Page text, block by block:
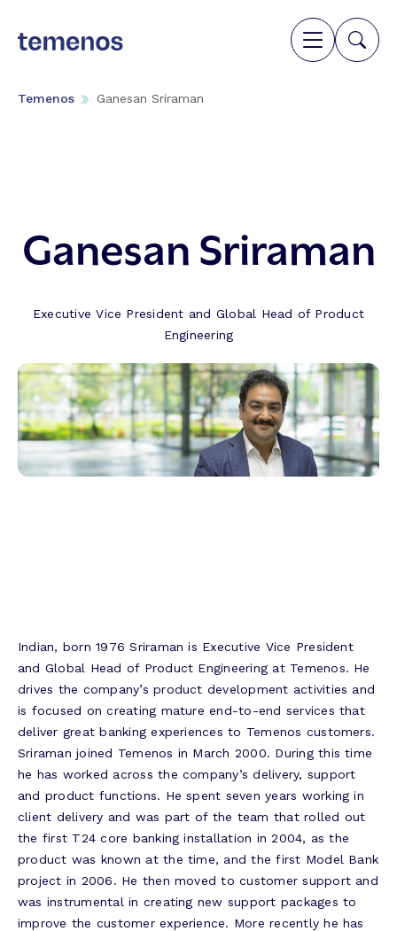
Temenos Ganesan Sriraman
Ganesan Sriraman
Executive Vice President and Global Head of Product
Engineering
Indian, born 1976 Sriraman is Executive Vice President
and Global Head of Product Engineering at Temenos. He
drives the company’s product development activities and
is focused on creating mature end-to-end services that
deliver great banking experiences to Temenos customers.
Sriraman joined Temenos in March 2000. During this time
he has worked across the company’s delivery, support
and product functions. He spent seven years working in
client delivery and was part of the team that rolled out
the first T24 core banking installation in 2004, as the
product was known at the time, and the first Model Bank
project in 2006. He then moved to customer support and
was instrumental in creating new support packages to
improve the customer experience. More recently he has